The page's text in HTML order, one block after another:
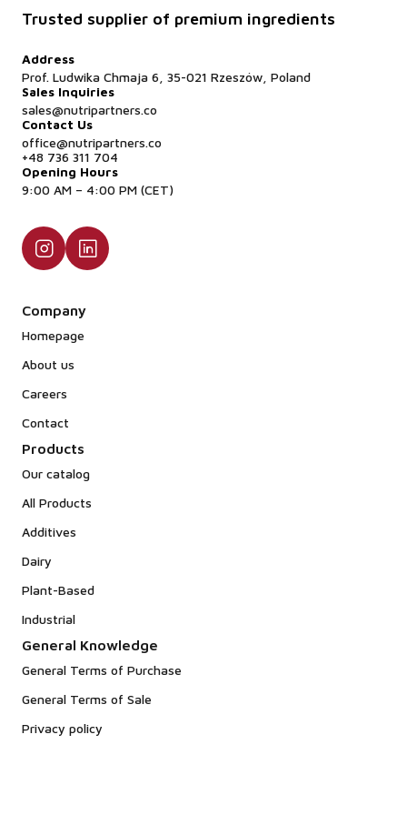
Trusted supplier of premium ingredients
Address
Prof. Ludwika Chmaja 6, 35-021 Rzeszów, Poland
Sales Inquiries
sales@nutripartners.co
Contact Us
office@nutripartners.co
+48 736 311 704
Opening Hours
9:00 AM – 4:00 PM (CET)
Company
Homepage
About us
Careers
Contact
Products
Our catalog
All Products
Additives
Dairy
Plant-Based
Industrial
General Knowledge
General Terms of Purchase
General Terms of Sale
Privacy policy